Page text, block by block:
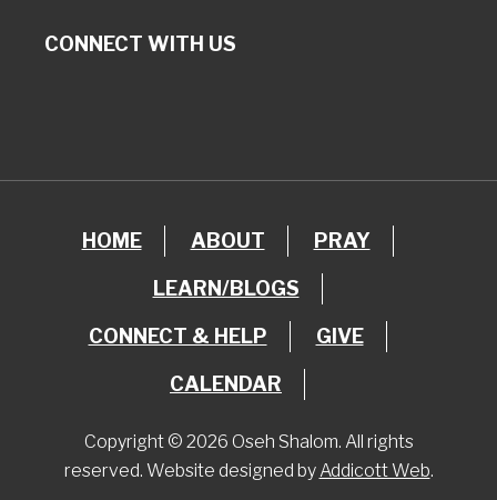
CONNECT WITH US
HOME ABOUT PRAY
LEARN/BLOGS
CONNECT & HELP GIVE
CALENDAR
Copyright © 2026 Oseh Shalom. All rights
reserved. Website designed by Addicott Web.